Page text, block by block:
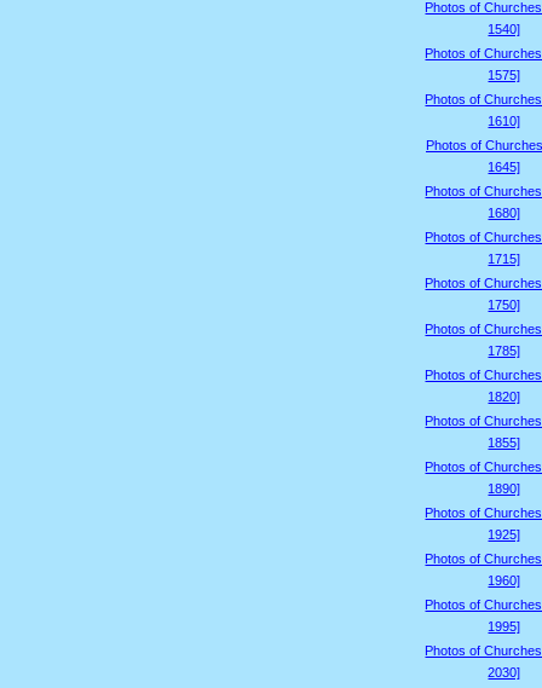
Photos of
1540]
Photos of
1575]
Photos of
1610]
Photos of
1645]
Photos of
1680]
Photos of
1715]
Photos of
1750]
Photos of
1785]
Photos of
1820]
Photos of
1855]
Photos of
1890]
Photos of
1925]
Photos of
1960]
Photos of
1995]
Photos of
2030]